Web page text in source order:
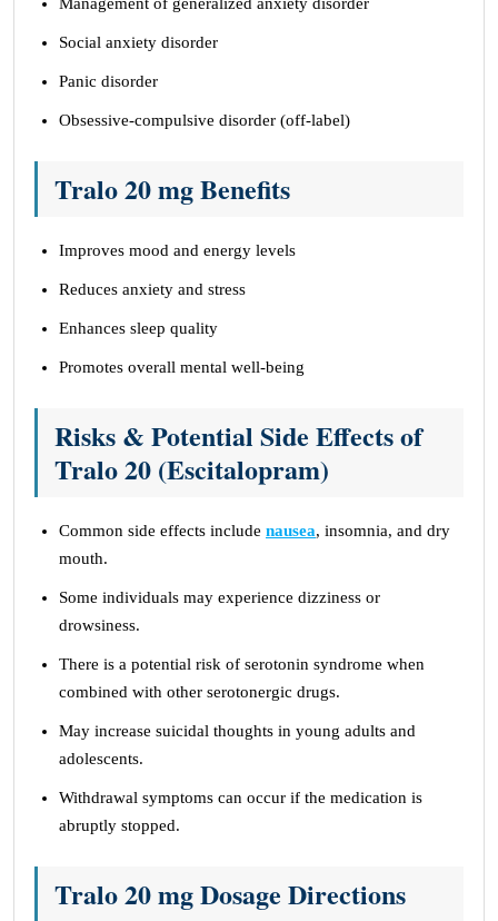
Social anxiety disorder
Panic disorder
Obsessive-compulsive disorder (off-label)
Tralo 20 mg Benefits
Improves mood and energy levels
Reduces anxiety and stress
Enhances sleep quality
Promotes overall mental well-being
Risks & Potential Side Effects of
Tralo 20 (Escitalopram)
Common side effects include nausea, insomnia, and dry
mouth.
Some individuals may experience dizziness or
drowsiness.
There is a potential risk of serotonin syndrome when
combined with other serotonergic drugs.
May increase suicidal thoughts in young adults and
adolescents.
Withdrawal symptoms can occur if the medication is
abruptly stopped.
Tralo 20 mg Dosage Directions